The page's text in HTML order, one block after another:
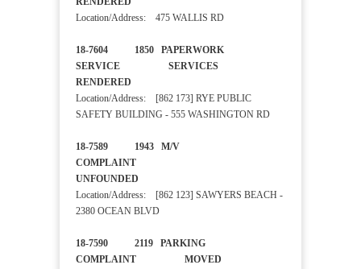
Location/Address: 475 WALLIS RD
18-7604 1850 PAPERWORK
SERVICE SERVICES
RENDERED
Location/Address: [862 173] RYE PUBLIC
SAFETY BUILDING - 555 WASHINGTON RD
18-7589 1943 M/V
COMPLAINT
UNFOUNDED
Location/Address: [862 123] SAWYERS BEACH -
2380 OCEAN BLVD
18-7590 2119 PARKING
COMPLAINT MOVED